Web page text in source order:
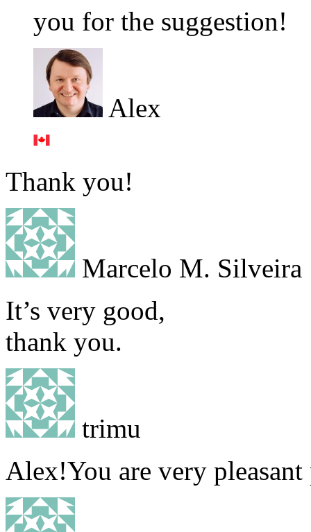
you for the suggestion!
Alex
Thank you!
Marcelo M. Silveira
It’s very good,
thank you.
trimu
Alex!You are very pleasant